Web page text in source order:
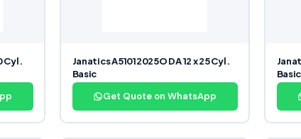
Cyl.
Janatics A51012025O DA 12 x 25 Cyl.
Basic
Get Quote on WhatsApp
Basic